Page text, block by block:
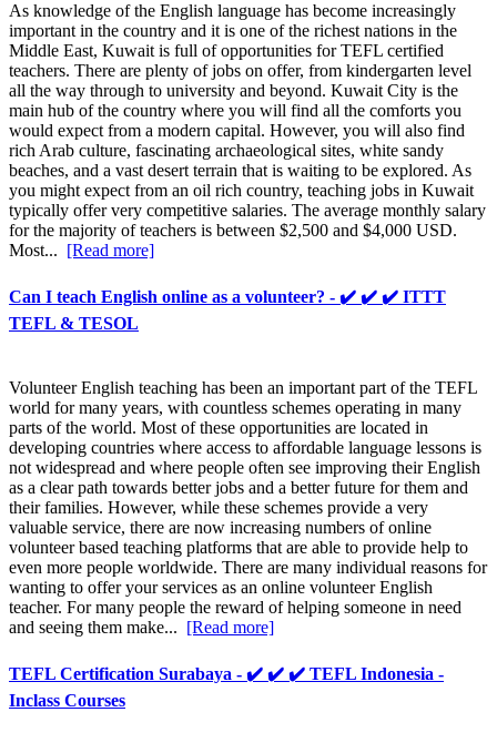
As knowledge of the English language has become increasingly
important in the country and it is one of the richest nations in the
Middle East, Kuwait is full of opportunities for TEFL certified
teachers. There are plenty of jobs on offer, from kindergarten level
all the way through to university and beyond. Kuwait City is the
main hub of the country where you will find all the comforts you
would expect from a modern capital. However, you will also find
rich Arab culture, fascinating archaeological sites, white sandy
beaches, and a vast desert terrain that is waiting to be explored. As
you might expect from an oil rich country, teaching jobs in Kuwait
typically offer very competitive salaries. The average monthly salary
for the majority of teachers is between $2,500 and $4,000 USD.
Most... [Read more]
Can I teach English online as a volunteer? - ✔️ ✔️ ✔️ ITTT
TEFL & TESOL
Volunteer English teaching has been an important part of the TEFL
world for many years, with countless schemes operating in many
parts of the world. Most of these opportunities are located in
developing countries where access to affordable language lessons is
not widespread and where people often see improving their English
as a clear path towards better jobs and a better future for them and
their families. However, while these schemes provide a very
valuable service, there are now increasing numbers of online
volunteer based teaching platforms that are able to provide help to
even more people worldwide. There are many individual reasons for
wanting to offer your services as an online volunteer English
teacher. For many people the reward of helping someone in need
and seeing them make... [Read more]
TEFL Certification Surabaya - ✔️ ✔️ ✔️ TEFL Indonesia -
Inclass Courses